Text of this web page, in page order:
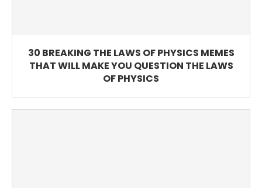
30 BREAKING THE LAWS OF PHYSICS MEMES
THAT WILL MAKE YOU QUESTION THE LAWS
OF PHYSICS